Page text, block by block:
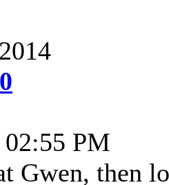
0
PM
Gwen, then